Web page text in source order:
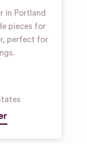
in Portland
pieces for
perfect for